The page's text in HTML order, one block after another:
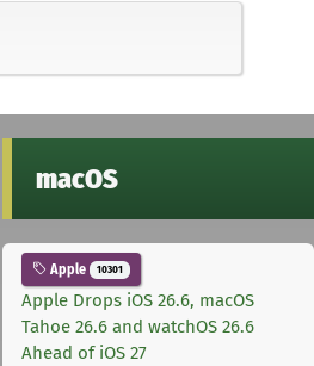
macOS
Apple 10301
Apple Drops iOS 26.6, macOS
Tahoe 26.6 and watchOS 26.6
Ahead of iOS 27